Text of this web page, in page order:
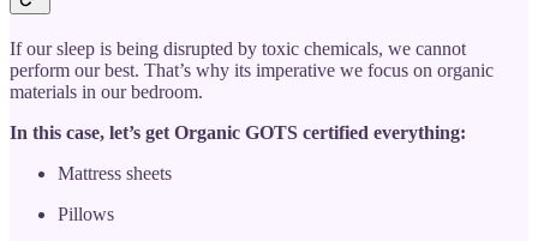
If our sleep is being disrupted by toxic chemicals, we cannot
perform our best. That’s why its imperative we focus on organic
materials in our bedroom.
In this case, let’s get Organic GOTS certified everything:
Mattress sheets
Pillows